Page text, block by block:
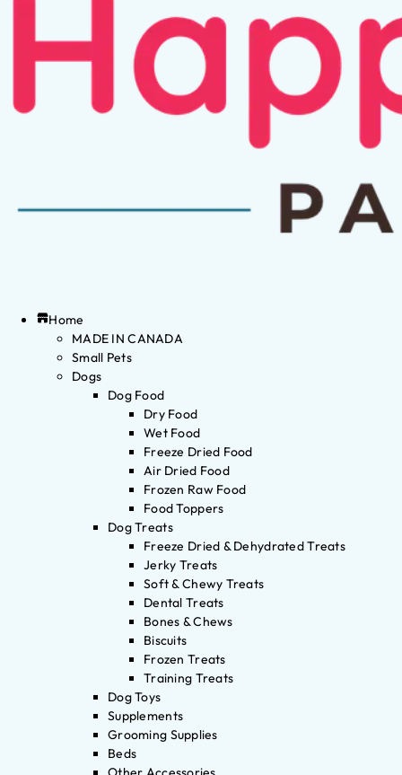
Home
MADE IN CANADA
Small Pets
Dogs
Dog Food
Dry Food
Wet Food
Freeze Dried Food
Air Dried Food
Frozen Raw Food
Food Toppers
Dog Treats
Freeze Dried & Dehydrated Treats
Jerky Treats
Soft & Chewy Treats
Dental Treats
Bones & Chews
Biscuits
Frozen Treats
Training Treats
Dog Toys
Supplements
Grooming Supplies
Beds